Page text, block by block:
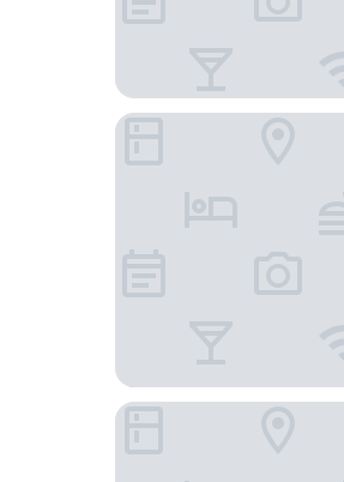
Hotel La Posada del Doctor
hotel Hellenika